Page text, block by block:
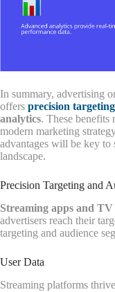
In summary, advertising
offers precision targeting
analytics. These benefits
modern marketing
advantages will be key
landscape.
Precision Targeting and
Streaming apps and TV
advertisers reach their
targeting and audience
User Data
Streaming platforms